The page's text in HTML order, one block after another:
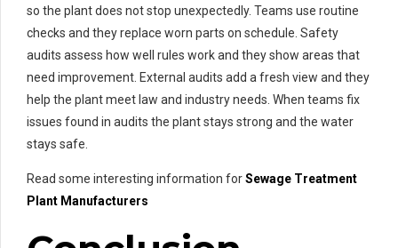
so the plant does not stop unexpectedly. Teams use routine
checks and they replace worn parts on schedule. Safety
audits assess how well rules work and they show areas that
need improvement. External audits add a fresh view and they
help the plant meet law and industry needs. When teams fix
issues found in audits the plant stays strong and the water
stays safe.
Read some interesting information forSewage Treatment
Plant Manufacturers